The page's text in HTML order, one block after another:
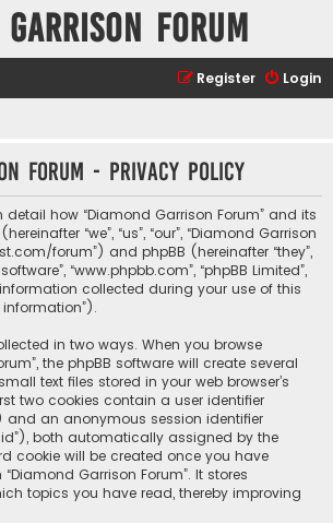
Garrison Forum
Login
Register
Forum - Privacy policy
how “Diamond Garrison Forum” and its
“we”, “us”, “our”, “Diamond Garrison
forum”) and phpBB (hereinafter “they”,
software”, “www.phpbb.com”, “phpBB Limited”,
information collected during your use of this
information”).
in two ways. When you browse
the phpBB software will create several
text files stored in your web browser’s
two cookies contain a user identifier
and an anonymous session identifier
id”), both automatically assigned by the
cookie will be created once you have
Garrison Forum”. It stores
topics you have read, thereby improving